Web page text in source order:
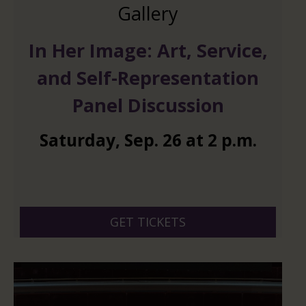
Gallery
In Her Image: Art, Service,
and Self-Representation
Panel Discussion
Saturday, Sep. 26 at 2 p.m.
GET TICKETS